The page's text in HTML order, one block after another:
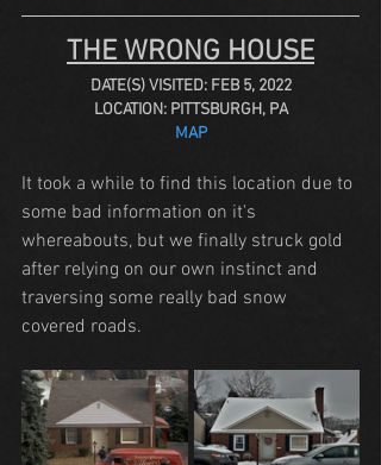
THE WRONG HOUSE
DATE(S) VISITED: FEB 5, 2022
LOCATION: PITTSBURGH, PA
MAP
It took a while to find this location due to
some bad information on it's
whereabouts, but we finally struck gold
after relying on our own instinct and
traversing some really bad snow
covered roads.